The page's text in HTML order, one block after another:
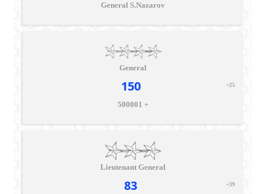
General S.Nazarov
General
150 +25
500001 +
Lieutenant General
83 +39